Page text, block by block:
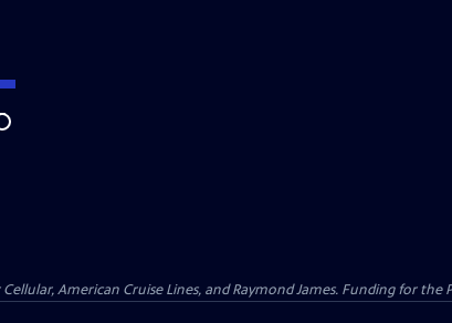
American Cruise Lines, and Raymond James. Funding for the